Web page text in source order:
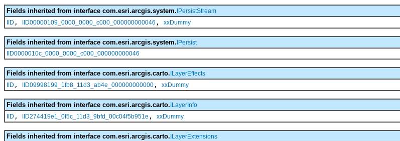
Fields inherited from interface com.esri.arcgis.system. IPersistStream
IID , IID00000109_0000_0000_c000_000000000046 , xxDummy
Fields inherited from interface com.esri.arcgis.system. IPersist
IID0000010c_0000_0000_c000_000000000046
Fields inherited from interface com.esri.arcgis.carto. ILayerEffects
IID , IID09998199_1fb8_11d3_ab4e_000000000000 , xxDummy
Fields inherited from interface com.esri.arcgis.carto. ILayerInfo
IID , IID274419e1_0f5c_11d3_9bfd_00c04f5b951e , xxDummy
Fields inherited from interface com.esri.arcgis.carto. ILayerExtensions